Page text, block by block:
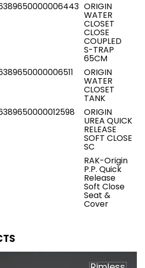
ORIGIN
WATER
CLOSET
CLOSE
COUPLED
S-TRAP
65CM
ORIGIN
WATER
CLOSET
TANK
ORIGIN
UREA QUICK
RELEASE
SOFT CLOSE
SC
RAK-Origin
P.P. Quick
Release
Soft Close
Seat &
Cover